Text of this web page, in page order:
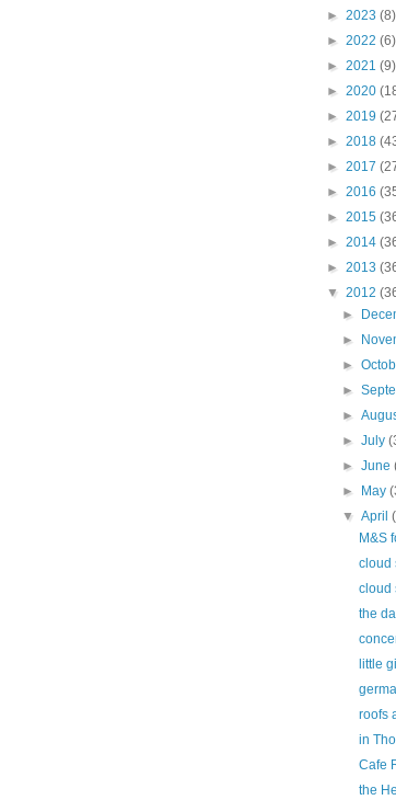
► 2023 (8)
► 2022 (6)
► 2021 (9)
► 2020
► 2019
► 2018
► 2017
► 2016
► 2015
► 2014
► 2013
▼ 2012
►
►
►
►
►
►July
►June
►
May
▼April
M&S
cloud
cloud
the
little
roofs
in
Cafe
the